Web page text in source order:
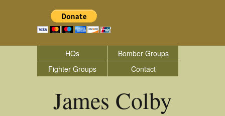
HQs
Bomber Groups
Fighter Groups
Contact
James Colby